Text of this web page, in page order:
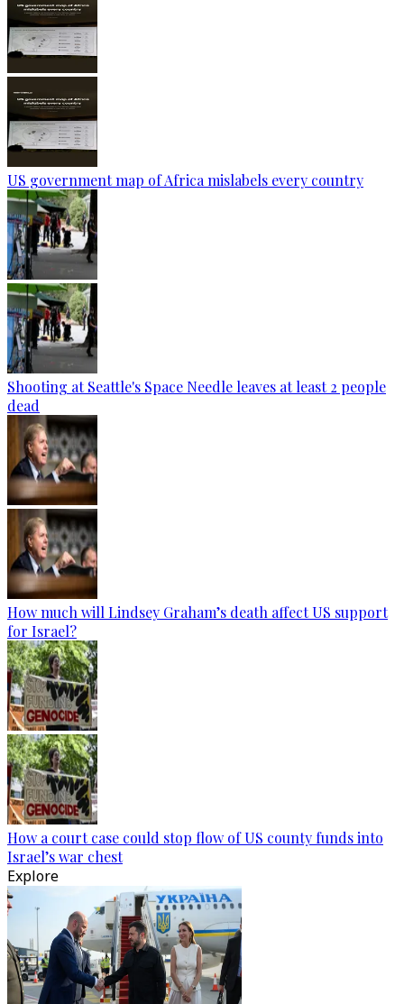
US government map of Africa mislabels every country
Shooting at Seattle's Space Needle leaves at least 2 people
dead
How much will Lindsey Graham’s death affect US support
for Israel?
How a court case could stop flow of US county funds into
Israel’s war chest
Explore